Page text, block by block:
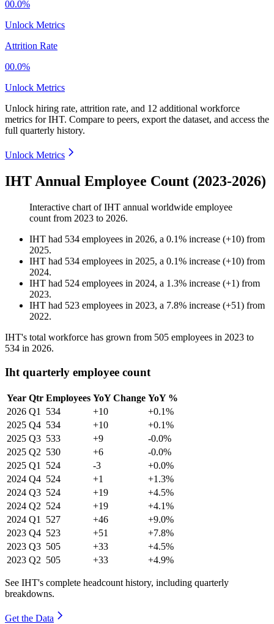
00.0%
Unlock Metrics
Attrition Rate
00.0%
Unlock Metrics
Unlock hiring rate, attrition rate, and 12 additional workforce
metrics forIHT. Compare to peers, export the dataset, and access the
full quarterly history.
Unlock Metrics
IHT Annual Employee Count (2023-2026)
Interactive chart ofIHT annual worldwide employee
count from 2023 to 2026.
IHT had 534 employees in 2026, a 0.1% increase (+10) from
2025.
IHT had 534 employees in 2025, a 0.1% increase (+10) from
2024.
IHT had 524 employees in 2024, a 1.3% increase (+1) from
2023.
IHT had 523 employees in 2023, a 7.8% increase (+51) from
2022.
IHT's total workforce has grown from 505 employees in 2023 to
534 in 2026.
Iht quarterly employee count
Year Qtr Employees YoY Change YoY %
2026 Q1 534 +10
+0.1%
2025 Q4 534 +10
+0.1%
2025 Q3 533 +9
-0.0%
2025 Q2 530 +6
-0.0%
2025 Q1 524 -3
+0.0%
2024 Q4 524 +1
+1.3%
2024 Q3 524 +19
+4.5%
2024 Q2 524 +19
+4.1%
2024 Q1 527 +46
+9.0%
2023 Q4 523 +51
+7.8%
2023 Q3 505 +33
+4.5%
2023 Q2 505 +33 +4.9%
See IHT's complete headcount history, including quarterly
breakdowns.
Get the Data